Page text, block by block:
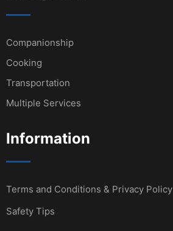
Companionship
Cooking
Transportation
Multiple Services
Information
Terms and Conditions & Privacy Policy
Safety Tips